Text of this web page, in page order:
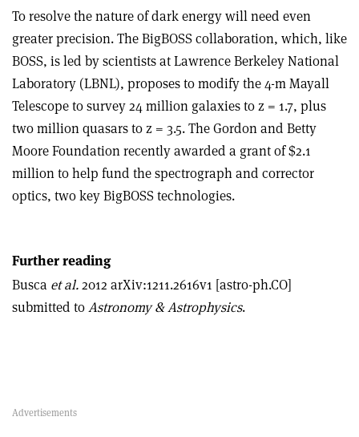
To resolve the nature of dark energy will need even
greater precision. The BigBOSS collaboration, which, like
BOSS, is led by scientists at Lawrence Berkeley National
Laboratory (LBNL), proposes to modify the 4-m Mayall
Telescope to survey 24 million galaxies to z = 1.7, plus
two million quasars to z = 3.5. The Gordon and Betty
Moore Foundation recently awarded a grant of $2.1
million to help fund the spectrograph and corrector
optics, two key BigBOSS technologies.
Further reading
Busca et al.2012 arXiv:1211.2616v1 [astro-ph.CO]
submitted toAstronomy & Astrophysics.